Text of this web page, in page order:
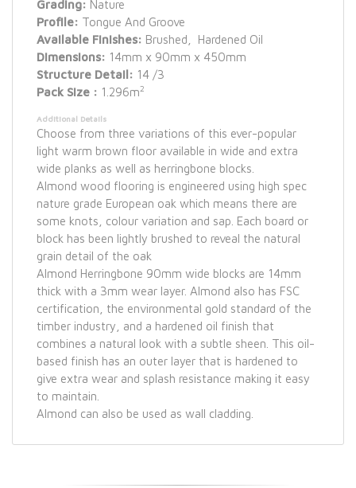
Grading: Nature
Profile: Tongue And Groove
Available Finishes: Brushed, Hardened Oil
Dimensions: 14mm x 90mm x 450mm
Structure Detail: 14 /3
Pack Size : 1.296m2
Additional Details
Choose from three variations of this ever-popular
light warm brown floor available in wide and extra
wide planks as well as herringbone blocks.
Almond wood flooring is engineered using high spec
nature grade European oak which means there are
some knots, colour variation and sap. Each board or
block has been lightly brushed to reveal the natural
grain detail of the oak
Almond Herringbone 90mm wide blocks are 14mm
thick with a 3mm wear layer. Almond also has FSC
certification, the environmental gold standard of the
timber industry, and a hardened oil finish that
combines a natural look with a subtle sheen. This oil-
based finish has an outer layer that is hardened to
give extra wear and splash resistance making it easy
to maintain.
Almond can also be used as wall cladding.